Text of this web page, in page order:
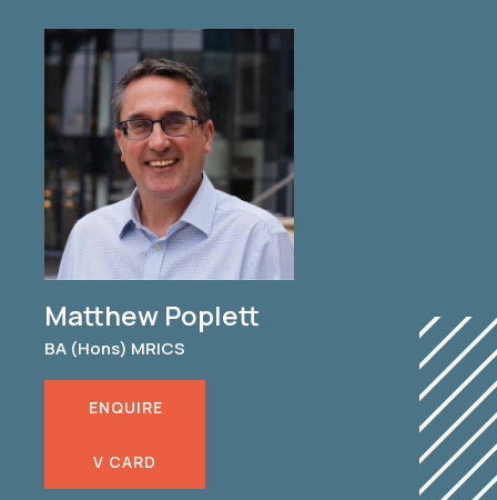
Matthew Poplett
BA (Hons) MRICS
ENQUIRE
V CARD